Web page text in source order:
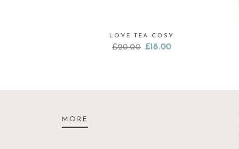
LOVE TEA COSY
£20.00 Original
£18.00Current
MORE